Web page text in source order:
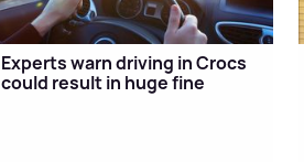
Experts warn driving in Crocs
could result in huge fine